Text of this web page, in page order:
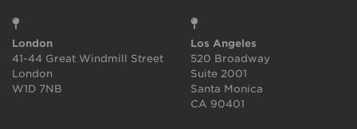
London
41-44 Great Windmill Street
London
W1D 7NB
Los Angeles
520 Broadway
Suite 2001
Santa Monica
CA 90401